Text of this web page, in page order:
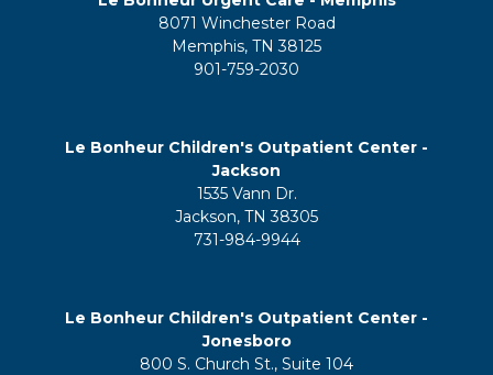
8071 Winchester Road
Memphis, TN 38125
901-759-2030
Le Bonheur Children's Outpatient Center -
Jackson
1535 Vann Dr.
Jackson, TN 38305
731-984-9944
Le Bonheur Children's Outpatient Center -
Jonesboro
800 S. Church St., Suite 104